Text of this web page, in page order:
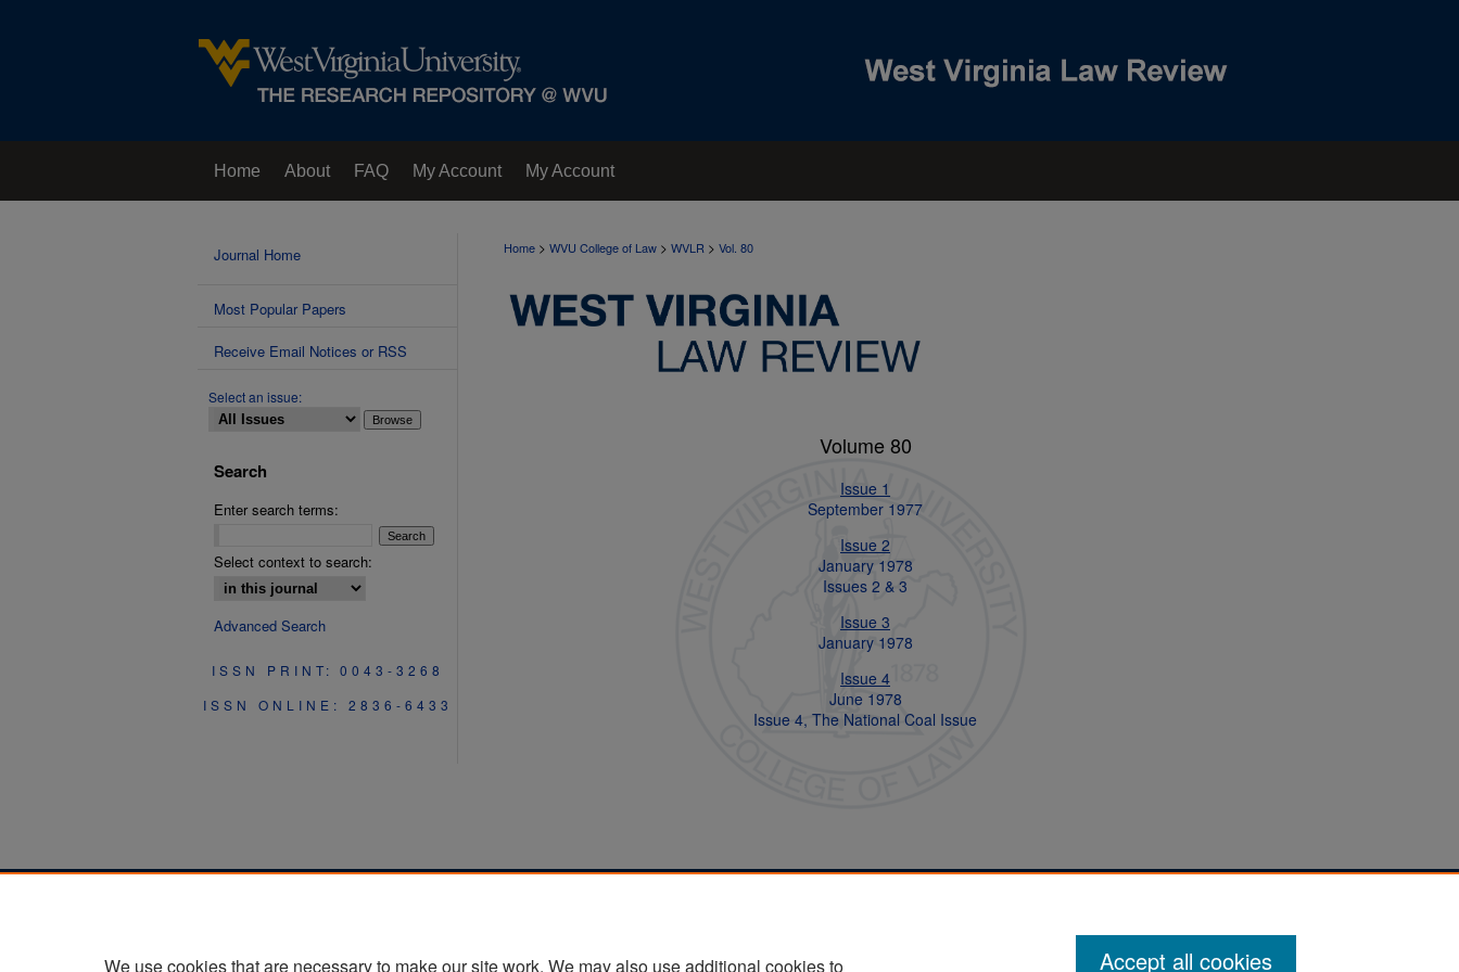
Home About FAQ My Account My Account
Home > WVU College of Law > WVLR > Vol. 80
Volume 80
Issue 1
September 1977
Issue 2
January 1978
Issues 2 & 3
Issue 3
January 1978
Issue 4
June 1978
Issue 4, The National Coal Issue
Journal Home
Most Popular Papers
Receive Email Notices or RSS
Select an issue:
Search
Enter search terms:
Select context to search:
Advanced Search
ISSN PRINT: 0043-3268
ISSN ONLINE: 2836-6433
We use cookies that are necessary to make our site work. We may also use additional cookies to Accept all cookies